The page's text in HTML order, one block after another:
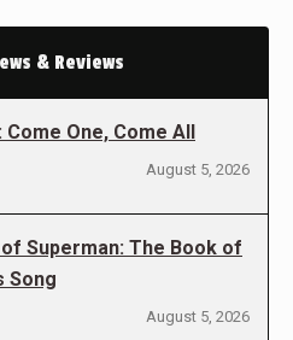
& Reviews
Come One, Come All
August 5, 2026
Superman: The Book of
Song
August 5, 2026